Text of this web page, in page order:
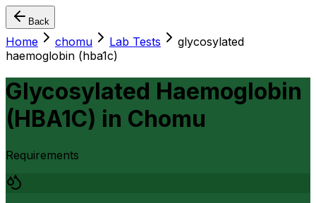
Back
Home chomu Lab Tests
glycosylated
haemoglobin (hba1c)
Glycosylated Haemoglobin
(HBA1C) in Chomu
Requirements